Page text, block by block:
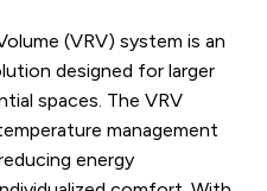
(VRV) system is an
designed for larger
spaces. The VRV
management
energy